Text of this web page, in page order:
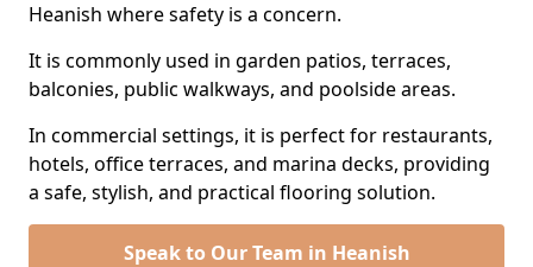
Heanish where safety is a concern.
It is commonly used in garden patios, terraces,
balconies, public walkways, and poolside areas.
In commercial settings, it is perfect for restaurants,
hotels, office terraces, and marina decks, providing
a safe, stylish, and practical flooring solution.
Speak to Our Team in Heanish